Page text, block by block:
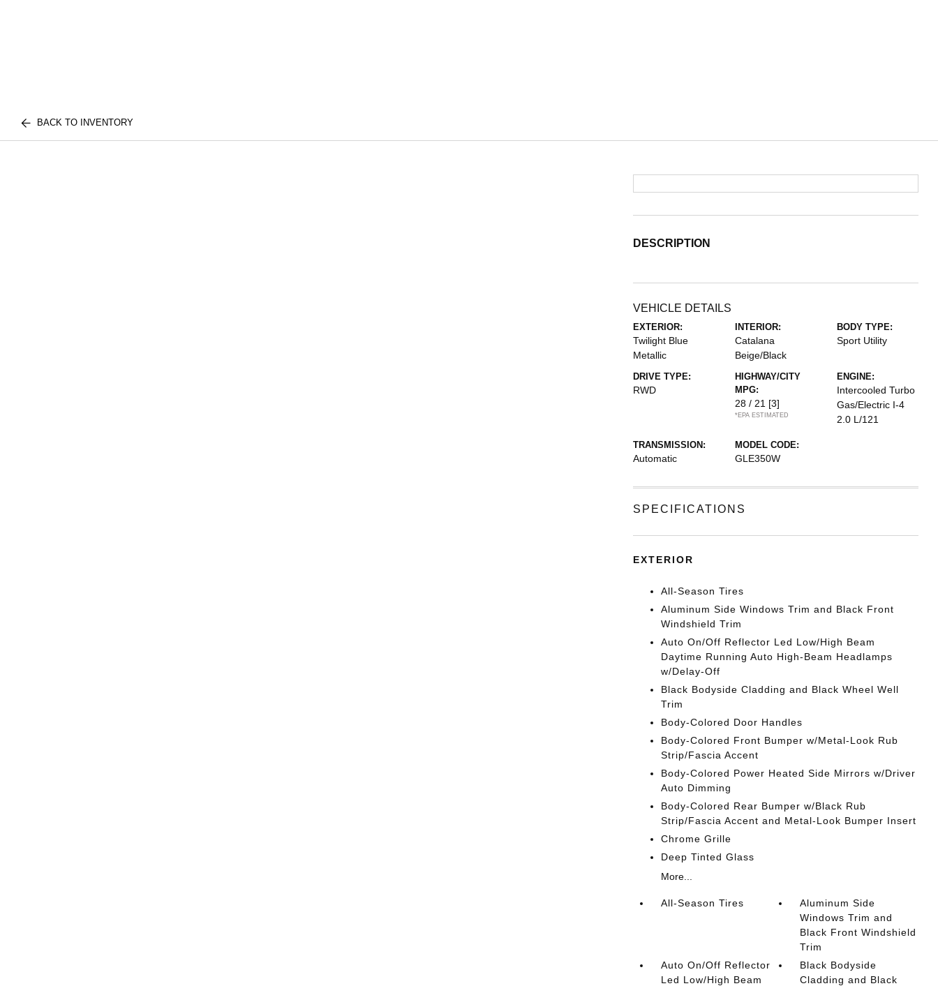
BACK TO INVENTORY
DESCRIPTION
VEHICLE DETAILS
EXTERIOR:
Twilight Blue
Metallic
INTERIOR:
Catalana
Beige/Black
BODY TYPE:
Sport Utility
DRIVE TYPE:
RWD
HIGHWAY/CITY
MPG:
28 / 21 [3]
*EPA ESTIMATED
ENGINE:
Intercooled Turbo
Gas/Electric I-4
2.0 L/121
TRANSMISSION:
Automatic
MODEL CODE:
GLE350W
SPECIFICATIONS
EXTERIOR
All-Season Tires
Aluminum Side Windows Trim and Black Front
Windshield Trim
Auto On/Off Reflector Led Low/High Beam
Daytime Running Auto High-Beam Headlamps
w/Delay-Off
Black Bodyside Cladding and Black Wheel Well
Trim
Body-Colored Door Handles
Body-Colored Front Bumper w/Metal-Look Rub
Strip/Fascia Accent
Body-Colored Power Heated Side Mirrors w/Driver
Auto Dimming
Body-Colored Rear Bumper w/Black Rub
Strip/Fascia Accent and Metal-Look Bumper Insert
Chrome Grille
Deep Tinted Glass
More...
All-Season Tires
Aluminum Side
Windows Trim and
Black Front Windshield
Trim
Auto On/Off Reflector
Led Low/High Beam
Black Bodyside
Cladding and Black